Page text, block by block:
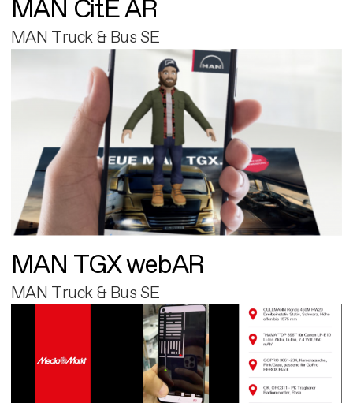
MAN CitE AR
MAN Truck & Bus SE
MAN TGX webAR
MAN Truck & Bus SE